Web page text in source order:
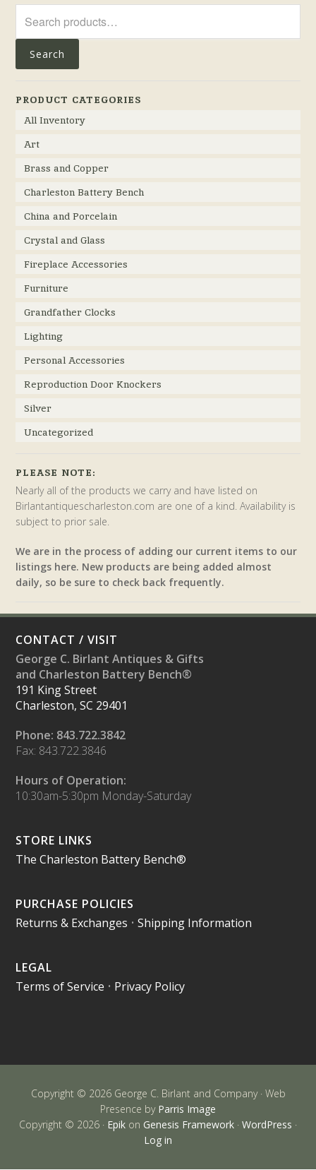
for:
Search
PRODUCT CATEGORIES
All Inventory
Art
Brass and Copper
Charleston Battery Bench
China and Porcelain
Crystal and Glass
Fireplace Accessories
Furniture
Grandfather Clocks
Lighting
Personal Accessories
Reproduction Door Knockers
Silver
Uncategorized
PLEASE NOTE:
Nearly all of the products we carry and have listed on
Birlantantiquescharleston.com are one of a kind. Availability is
subject to prior sale.
We are in the process of adding our current items to our
listings here. New products are being added almost
daily, so be sure to check back frequently.
CONTACT / VISIT
George C. Birlant Antiques & Gifts
and Charleston Battery Bench®
191 King Street
Charleston, SC 29401
Phone: 843.722.3842
Fax: 843.722.3846
Hours of Operation:
10:30am-5:30pm Monday-Saturday
STORE LINKS
The Charleston Battery Bench®
PURCHASE POLICIES
Returns & Exchanges •Shipping Information
LEGAL
Terms of Service • Privacy Policy
Copyright © 2026 George C. Birlant and Company · Web
Presence by Parris Image
Copyright © 2026 · Epik on Genesis Framework · WordPress ·
Log in